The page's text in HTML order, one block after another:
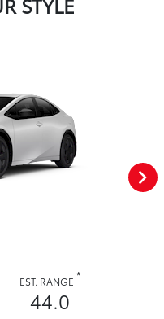
EST. RANGE *
44.0